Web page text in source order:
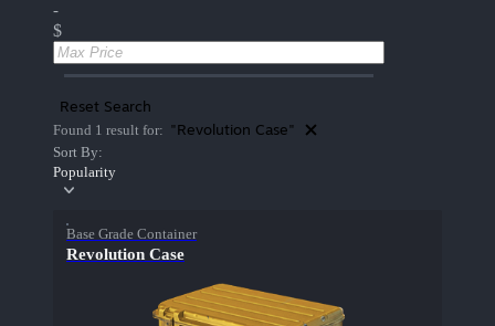
-
$
Reset Search
Found 1 result for: "Revolution Case"
Sort By:
Popularity
Base Grade Container
Revolution Case